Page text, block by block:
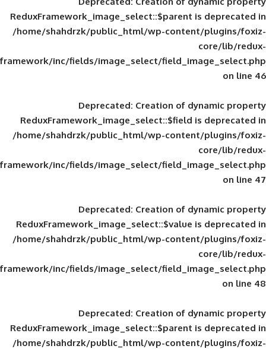
ReduxFramework_image_select::$parent
/home/shahdrzk/public_html/wp-
framework/inc/fields/image_select/
Deprecated: Creation of
ReduxFramework_image_select::$field
/home/shahdrzk/public_html/wp-
framework/inc/fields/image_select/
Deprecated: Creation of
ReduxFramework_image_select::$value
/home/shahdrzk/public_html/wp-
framework/inc/fields/image_select/
Deprecated: Creation of
ReduxFramework_image_select::$parent
/home/shahdrzk/public_html/wp-